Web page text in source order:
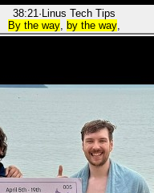
38:21· Linus Tech Tips
By the way, by the way,